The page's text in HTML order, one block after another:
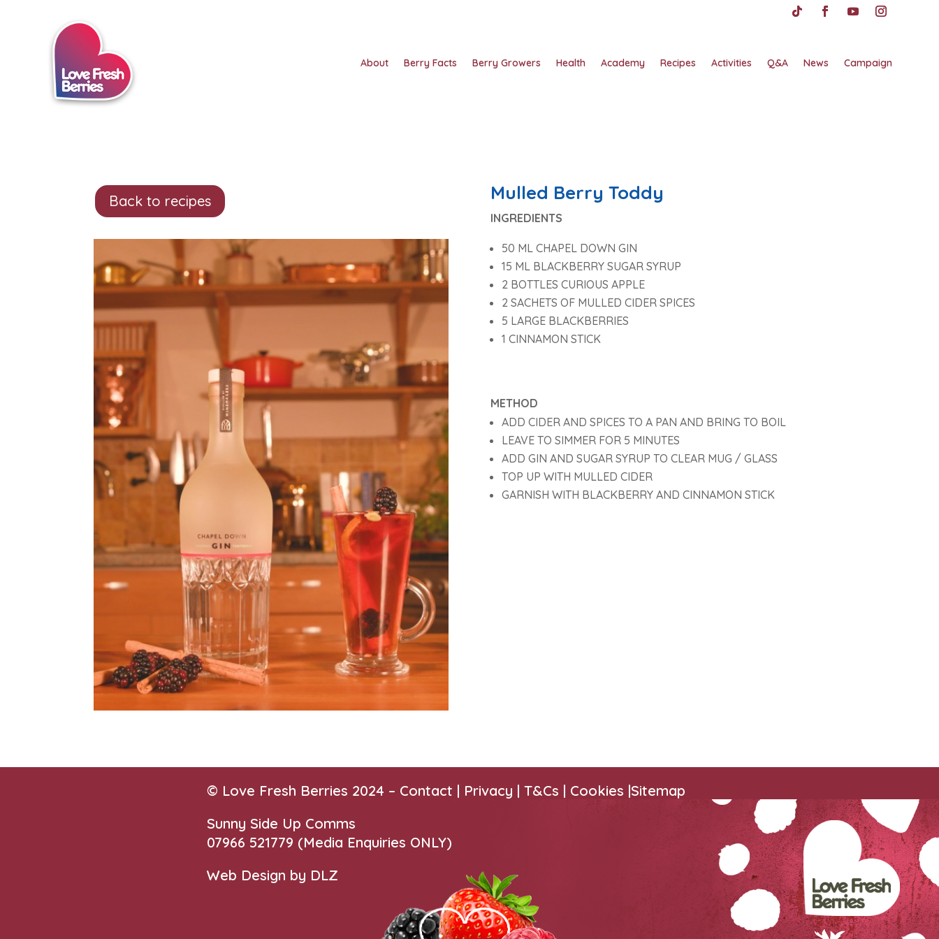
About Berry Facts Berry Growers Health Academy Recipes Activities Q&A News Campaign
Back to recipes Mulled Berry Toddy
INGREDIENTS
50 ML CHAPEL DOWN GIN
15 ML BLACKBERRY SUGAR SYRUP
2 BOTTLES CURIOUS APPLE
2 SACHETS OF MULLED CIDER SPICES
5 LARGE BLACKBERRIES
1 CINNAMON STICK
METHOD
ADD CIDER AND SPICES TO A PAN AND BRING TO BOIL
LEAVE TO SIMMER FOR 5 MINUTES
ADD GIN AND SUGAR SYRUP TO CLEAR MUG / GLASS
TOP UP WITH MULLED CIDER
GARNISH WITH BLACKBERRY AND CINNAMON STICK
© Love Fresh Berries 2024 – Contact | Privacy | T&Cs | Cookies |Sitemap
Sunny Side Up Comms
07966 521779‬ (Media Enquiries ONLY)
Web Design by DLZ